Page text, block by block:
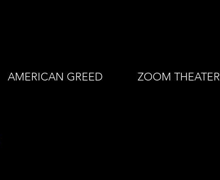
AMERICAN GREED ZOOM THEATER